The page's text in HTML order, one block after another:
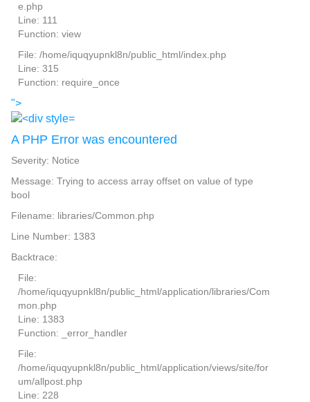
e.php
Line: 111
Function: view
File: /home/iquqyupnkl8n/public_html/index.php
Line: 315
Function: require_once
">
A PHP Error was encountered
Severity: Notice
Message: Trying to access array offset on value of type
bool
Filename: libraries/Common.php
Line Number: 1383
Backtrace:
File:
/home/iquqyupnkl8n/public_html/application/libraries/Com
mon.php
Line: 1383
Function: _error_handler
File:
/home/iquqyupnkl8n/public_html/application/views/site/for
um/allpost.php
Line: 228